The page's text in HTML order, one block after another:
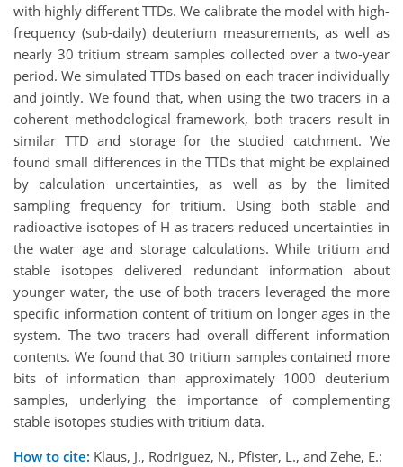
with highly different TTDs. We calibrate the model with high-
frequency (sub-daily) deuterium measurements, as well as
nearly 30 tritium stream samples collected over a two-year
period. We simulated TTDs based on each tracer individually
and jointly. We found that, when using the two tracers in a
coherent methodological framework, both tracers result in
similar TTD and storage for the studied catchment. We
found small differences in the TTDs that might be explained
by calculation uncertainties, as well as by the limited
sampling frequency for tritium. Using both stable and
radioactive isotopes of H as tracers reduced uncertainties in
the water age and storage calculations. While tritium and
stable isotopes delivered redundant information about
younger water, the use of both tracers leveraged the more
specific information content of tritium on longer ages in the
system. The two tracers had overall different information
contents. We found that 30 tritium samples contained more
bits of information than approximately 1000 deuterium
samples, underlying the importance of complementing
stable isotopes studies with tritium data.
How to cite: Klaus, J., Rodriguez, N., Pfister, L., and Zehe, E.: